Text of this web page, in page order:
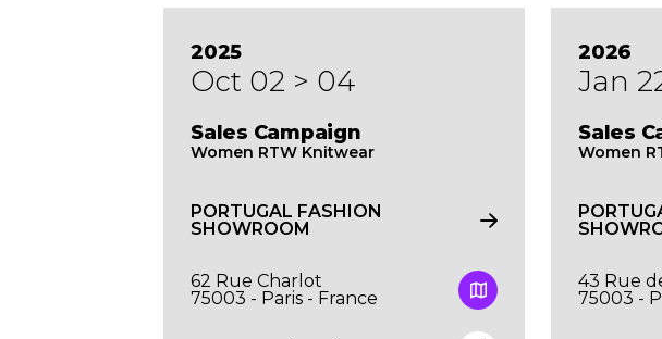
2025
Oct 02 > 04
Sales Campaign
Women RTW Knitwear
PORTUGAL FASHION
SHOWROOM
62 Rue Charlot
75003 - Paris - France
2026
Jan
Sales
Women
43 Rue
75003 -